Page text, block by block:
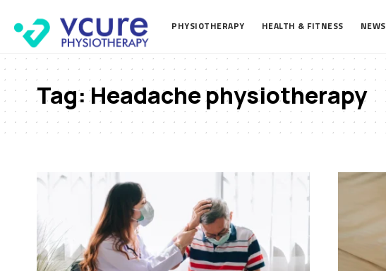
PHYSIOTHERAPY HEALTH & FITNESS NEWS
Tag:Headache physiotherapy